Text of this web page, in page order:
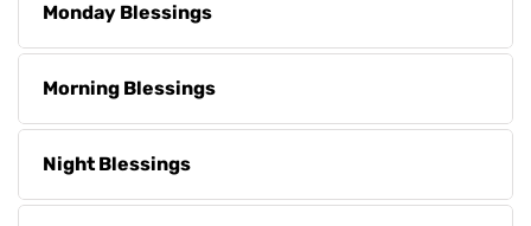
Monday Blessings
Morning Blessings
Night Blessings